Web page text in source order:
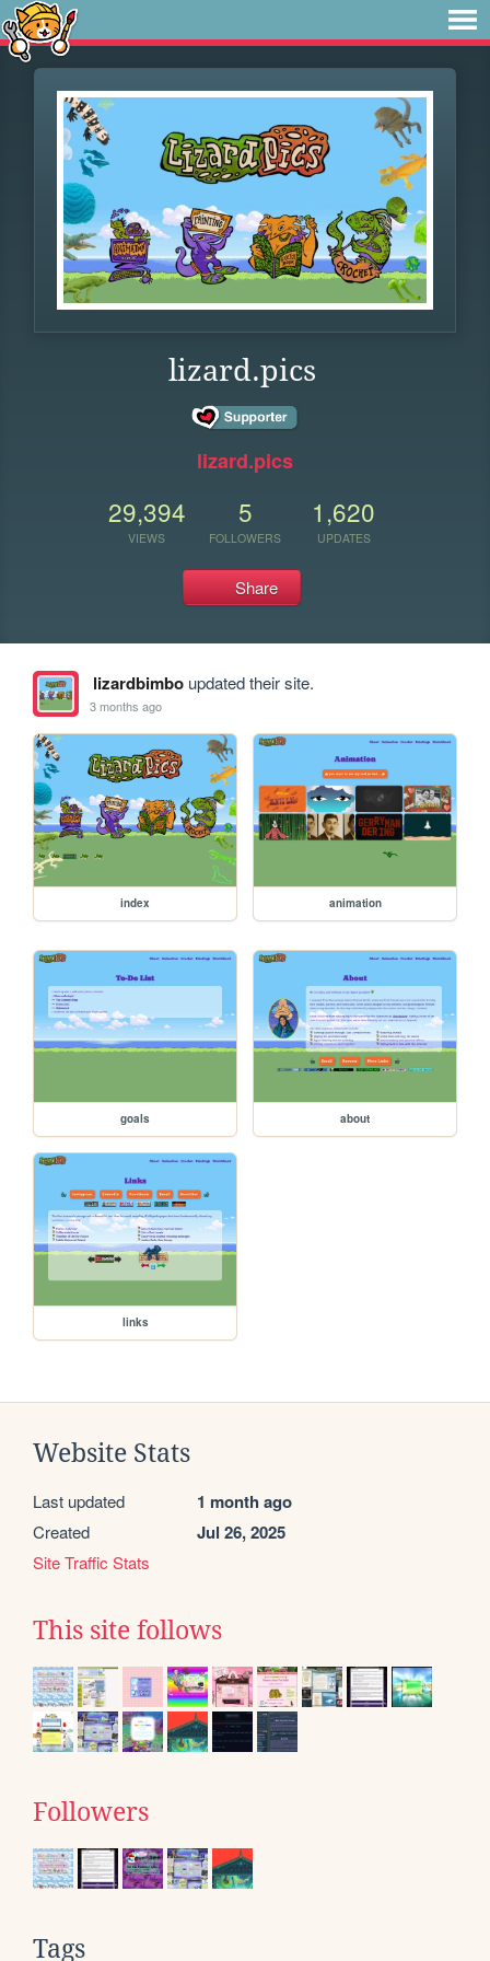
lizard.pics
lizard.pics
29,394
VIEWS
5
FOLLOWERS
1,620
UPDATES
Share
lizardbimboupdated their site.
3 months ago
index animation
goals about
links
Website Stats
Last updated 1 month ago
Created Jul 26, 2025
Site Traffic Stats
This site follows
Followers
Tags